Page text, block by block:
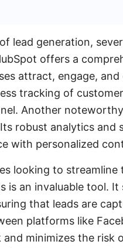
lead generation,
offers a
attract, engage,
tracking of
Another
robust analytics and
with personalized
looking to
is an invaluable tool.
that leads are
platforms like
and minimizes the risk